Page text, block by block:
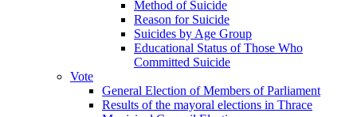
Method of Suicide
Reason for Suicide
Suicides by Age Group
Educational Status of Those Who
Committed Suicide
Vote
General Election of Members of Parliament
Results of the mayoral elections in Thrace